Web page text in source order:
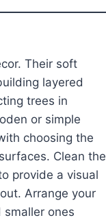
Their soft
layered
trees in
or simple
choosing the
Clean the
provide a visual
Arrange your
ones